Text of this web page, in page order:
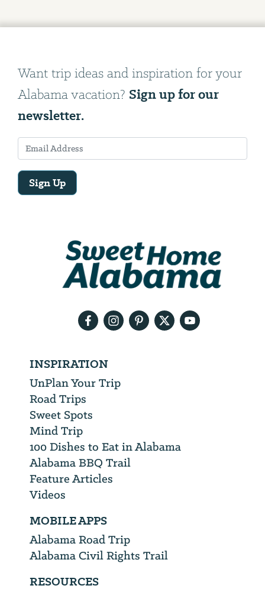
Want trip ideas and inspiration for your
Alabama vacation? Sign up for our
newsletter.
Sign Up
INSPIRATION
UnPlan Your Trip
Road Trips
Sweet Spots
Mind Trip
100 Dishes to Eat in Alabama
Alabama BBQ Trail
Feature Articles
Videos
MOBILE APPS
Alabama Road Trip
Alabama Civil Rights Trail
RESOURCES